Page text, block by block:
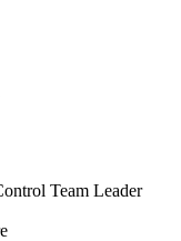
Team Leader